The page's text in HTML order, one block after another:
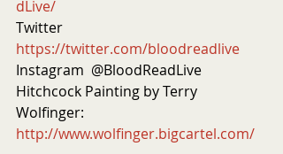
dLive/
Twitter
https://twitter.com/bloodreadlive
Instagram  @BloodReadLive
Hitchcock Painting by Terry
Wolfinger:
http://www.wolfinger.bigcartel.com/